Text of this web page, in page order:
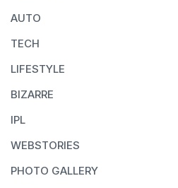
AUTO
TECH
LIFESTYLE
BIZARRE
IPL
WEBSTORIES
PHOTO GALLERY